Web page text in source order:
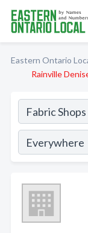
Eastern Ontario
Rainville